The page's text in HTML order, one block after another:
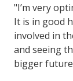
"I’m very
It is in good
involved in
and seeing
bigger